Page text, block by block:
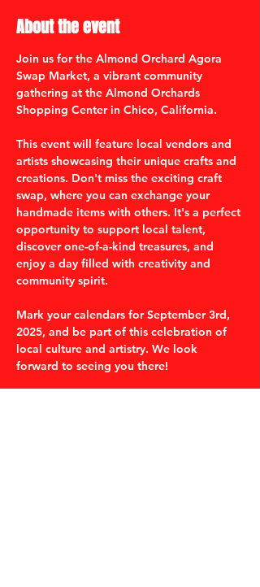
About the event
Join us for the Almond Orchard Agora
Swap Market, a vibrant community
gathering at the Almond Orchards
Shopping Center in Chico, California.
This event will feature local vendors and
artists showcasing their unique crafts and
creations. Don't miss the exciting craft
swap, where you can exchange your
handmade items with others. It's a perfect
opportunity to support local talent,
discover one-of-a-kind treasures, and
enjoy a day filled with creativity and
community spirit.
Mark your calendars for September 3rd,
2025, and be part of this celebration of
local culture and artistry. We look
forward to seeing you there!